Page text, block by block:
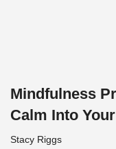
Mindfulness
Calm Into
Stacy Riggs